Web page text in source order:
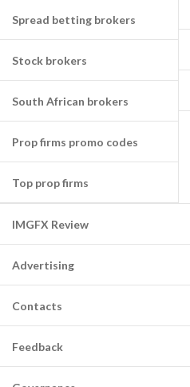
Spread betting brokers
Stock brokers
South African brokers
Prop firms promo codes
Top prop firms
IMGFX Review
Advertising
Contacts
Feedback